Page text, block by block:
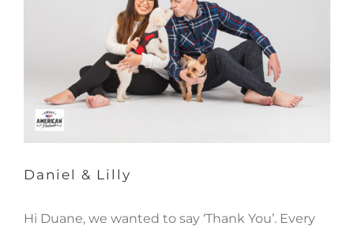
Daniel & Lilly
Daniel & Lilly
Hi Duane, we wanted to say ‘Thank You’. Every